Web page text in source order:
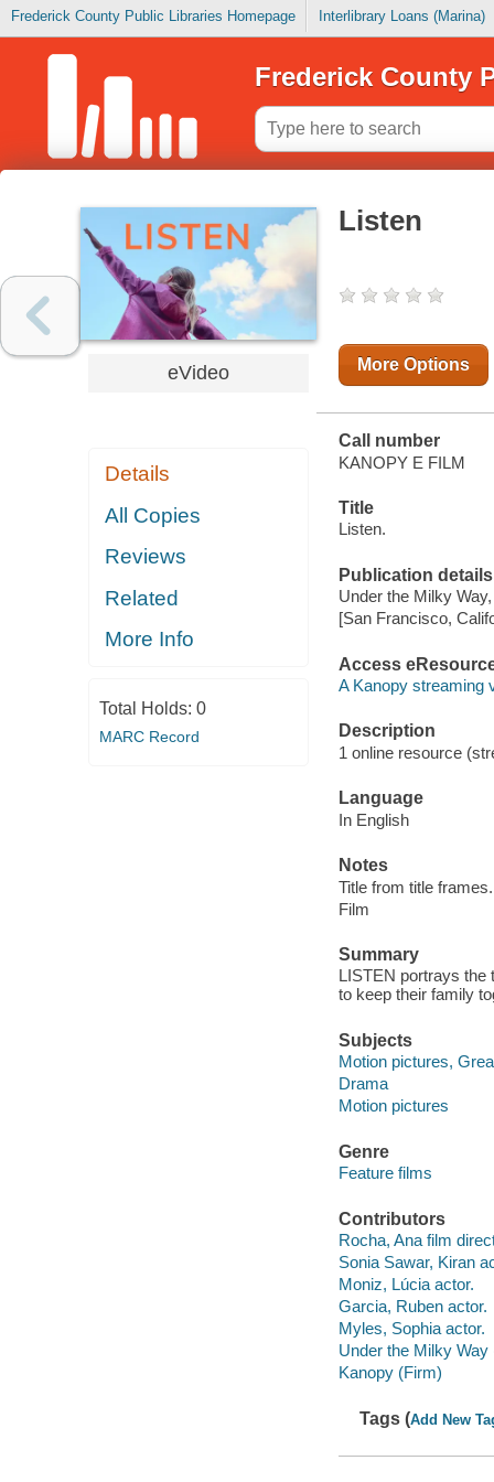
Frederick County Public Libraries Homepage Interlibrary Loans (Marina)
Frederick County
eVideo
Details
All Copies
Reviews
Related
More Info
Total Holds: 0
MARC Record
Listen
More Options
Call number
KANOPY E FILM
Title
Listen.
Publication details
Under the Milky
[San Francisco,
Access
A Kanopy streaming
Description
1 online resource
Language
In English
Notes
Title from title frames.
Film
Summary
LISTEN portrays the
to keep their family
Subjects
Motion pictures,
Drama
Motion pictures
Genre
Feature films
Contributors
Rocha, Ana film
Sonia Sawar, Kiran
Moniz, Lúcia actor.
Garcia, Ruben actor.
Myles, Sophia actor.
Under the Milky Way
Kanopy (Firm)
Tags (Add New